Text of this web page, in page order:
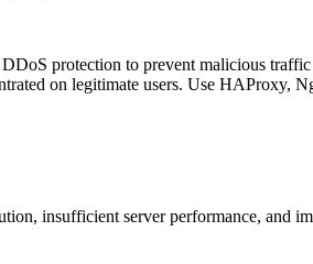
protection to prevent malicious
on legitimate users. Use HAProxy,
insufficient server performance, and